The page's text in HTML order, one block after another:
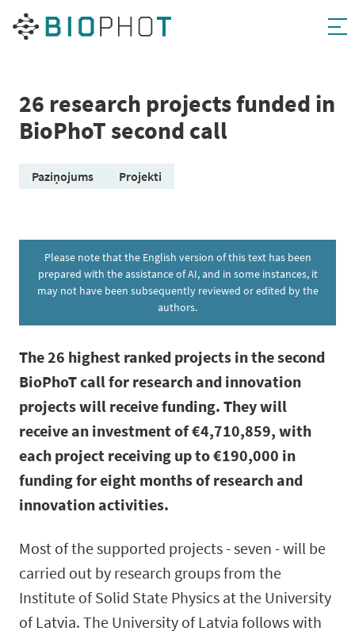
Skip
26 research projects funded in
BioPhoT second call
Paziņojums Projekti
Please note that the English version of this text has been
prepared with the assistance of AI, and in some instances, it
may not have been subsequently reviewed or edited by the
authors.
The 26 highest ranked projects in the second
BioPhoT call for research and innovation
projects will receive funding. They will
receive an investment of €4,710,859, with
each project receiving up to €190,000 in
funding for eight months of research and
innovation activities.
Most of the supported projects - seven - will be
carried out by research groups from the
Institute of Solid State Physics at the University
of Latvia. The University of Latvia follows with